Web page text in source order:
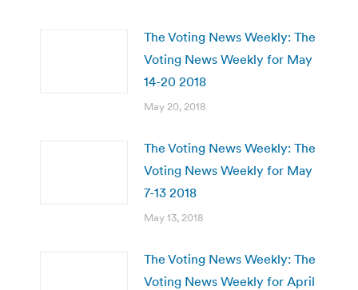
The Voting News Weekly: The
Voting News Weekly for May
14-20 2018
May 20, 2018
The Voting News Weekly: The
Voting News Weekly for May
7-13 2018
May 13, 2018
The Voting News Weekly: The
Voting News Weekly for April